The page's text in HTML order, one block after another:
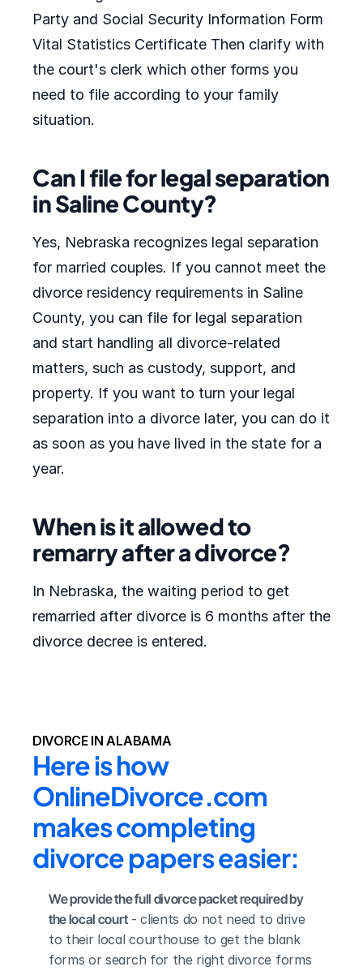
Party and Social Security Information Form
Vital Statistics Certificate Then clarify with
the court's clerk which other forms you
need to file according to your family
situation.
Can I file for legal separation
in Saline County?
Yes, Nebraska recognizes legal separation
for married couples. If you cannot meet the
divorce residency requirements in Saline
County, you can file for legal separation
and start handling all divorce-related
matters, such as custody, support, and
property. If you want to turn your legal
separation into a divorce later, you can do it
as soon as you have lived in the state for a
year.
When is it allowed to
remarry after a divorce?
In Nebraska, the waiting period to get
remarried after divorce is 6 months after the
divorce decree is entered.
DIVORCE IN ALABAMA
Here is how
OnlineDivorce.com
makes completing
divorce papers easier:
We provide the full divorce packet required by
the local court - clients do not need to drive
to their local courthouse to get the blank
forms or search for the right divorce forms